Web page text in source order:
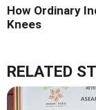
How Ordinary
Knees
RELATED